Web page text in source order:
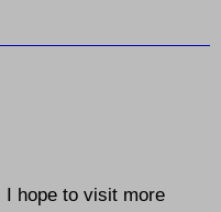
I hope to visit more